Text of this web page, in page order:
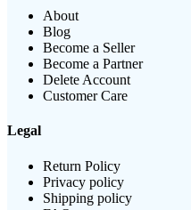
About
Blog
Become a Seller
Become a Partner
Delete Account
Customer Care
Legal
Return Policy
Privacy policy
Shipping policy